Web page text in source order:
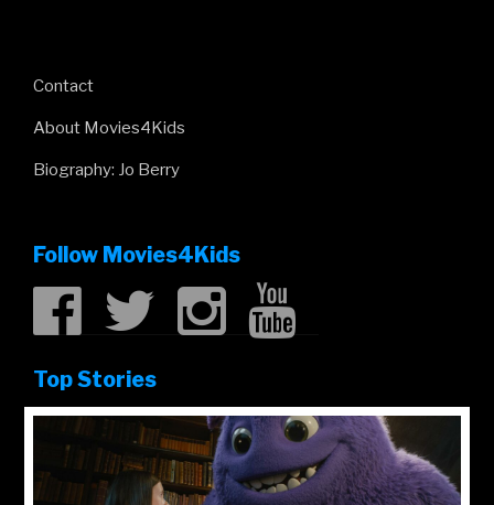
Kung Fu Panda 4 review
Robot Dreams review